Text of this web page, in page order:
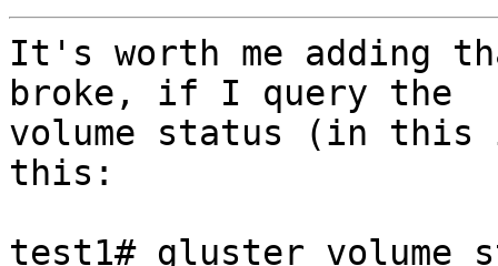
It's worth me adding
broke, if I query the
volume status (in
this:
test1# gluster volume